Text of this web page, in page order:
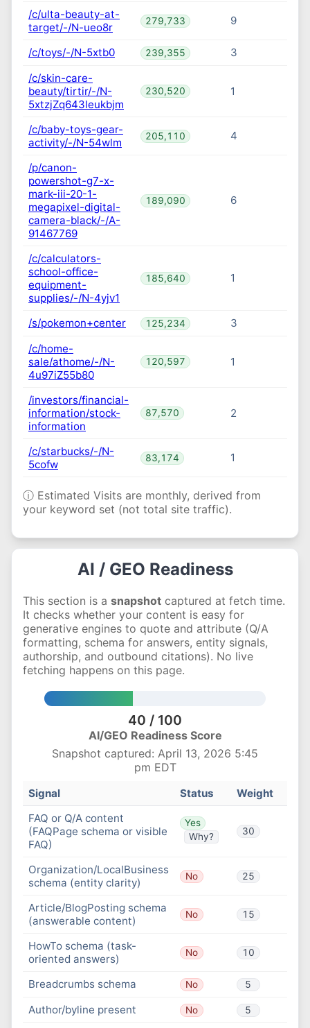
/c/ulta-beauty-at-
target/-/N-ueo8r
279,733 9
/c/toys/-/N-5xtb0 239,355
3
/c/skin-care-
beauty/tirtir/-/N-
5xtzjZq643leukbjm
230,520 1
/c/baby-toys-gear-
activity/-/N-54wlm
205,110 4
/p/canon-
powershot-g7-x-
mark-iii-20-1-
megapixel-digital-
camera-black/-/A-
91467769
189,090 6
/c/calculators-
school-office-
equipment-
supplies/-/N-4yjv1
185,640 1
/s/pokemon+center 125,234
3
/c/home-
sale/athome/-/N-
4u97iZ55b80
120,597 1
/investors/financial-
information/stock-
information
87,570 2
/c/starbucks/-/N-
5cofw
83,174 1
ⓘ Estimated Visits are monthly, derived from
your keyword set (not total site traffic).
AI / GEO Readiness
This section is a snapshot captured at fetch time.
It checks whether your content is easy for
generative engines to quote and attribute (Q/A
formatting, schema for answers, entity signals,
authorship, and outbound citations). No live
fetching happens on this page.
40 / 100
AI/GEO Readiness Score
Snapshot captured: April 13, 2026 5:45
pm EDT
Signal Status
Weight
FAQ or Q/A content
(FAQPage schema or visible
FAQ)
Yes
Why?
30
Organization/LocalBusiness
schema (entity clarity)
No 25
Article/BlogPosting schema
(answerable content)
No 15
HowTo schema (task-
oriented answers)
No 10
Breadcrumbs schema No 5
Author/byline present No 5